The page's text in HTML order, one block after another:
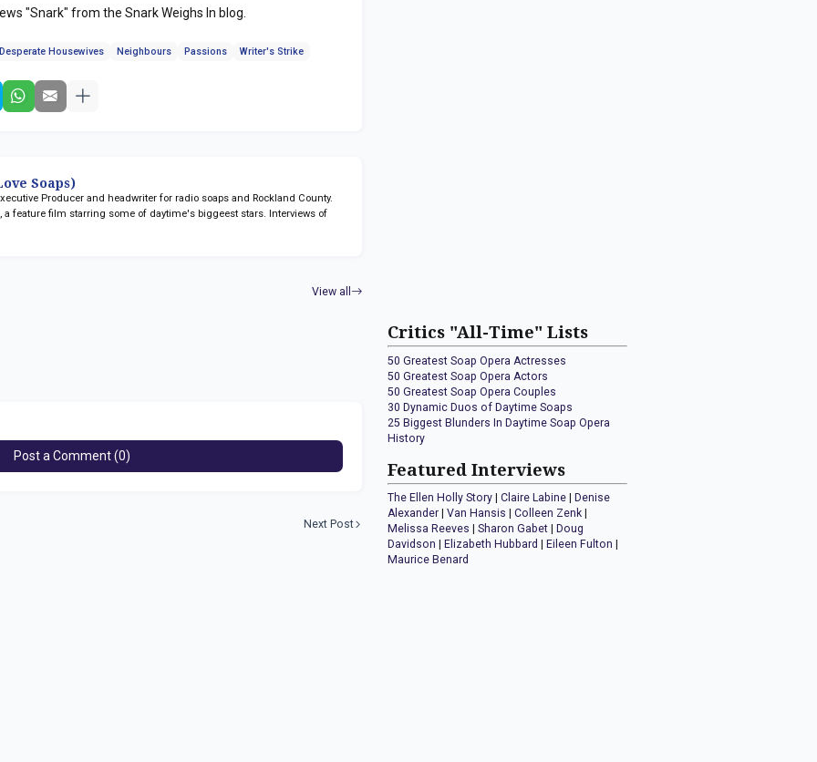
"Snark" from the Snark Weighs In blog.
Desperate Housewives Neighbours Passions Writer's Strike
Soaps)
Producer and headwriter for radio soapsand Rockland County.
, a feature film starring some of daytime's biggeest stars. Interviews of
View all
Post a Comment (0)
Next Post
Critics "All-Time" Lists
50 Greatest Soap Opera Actresses
50 Greatest Soap Opera Actors
50 Greatest Soap Opera Couples
30 Dynamic Duos of Daytime Soaps
25 Biggest Blunders In Daytime Soap Opera
History
Featured Interviews
The Ellen Holly Story |Claire Labine |Denise
Alexander |Van Hansis |Colleen Zenk |
Melissa Reeves |Sharon Gabet |Doug
Davidson |Elizabeth Hubbard |Eileen Fulton |
Maurice Benard